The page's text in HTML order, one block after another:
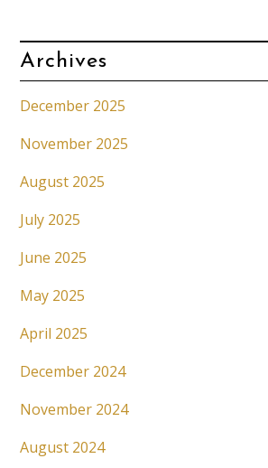
Archives
December 2025
November 2025
August 2025
July 2025
June 2025
May 2025
April 2025
December 2024
November 2024
August 2024